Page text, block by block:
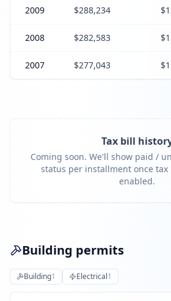
2009 $288,234
2008 $282,583
2007 $277,043
Tax bill
Coming soon. We'll show paid /
status per installment once
enabled.
Building permits
Building1 Electrical1